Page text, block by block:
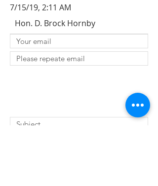
7/15/19, 2:11 AM
Hon. D. Brock Hornby